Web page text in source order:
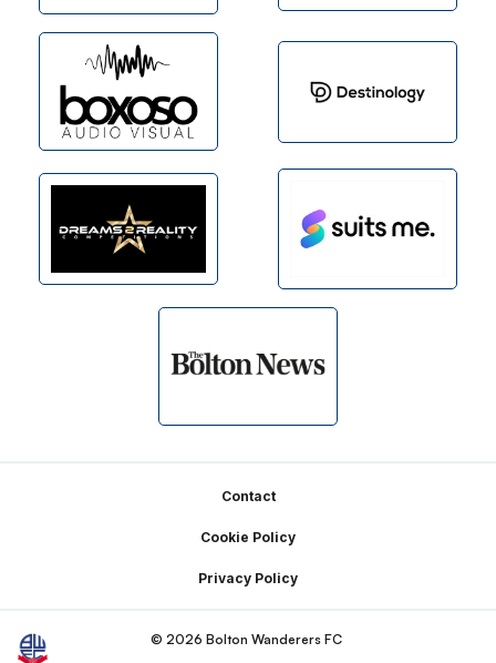
Contact
Cookie Policy
Privacy Policy
© 2026 Bolton Wanderers FC